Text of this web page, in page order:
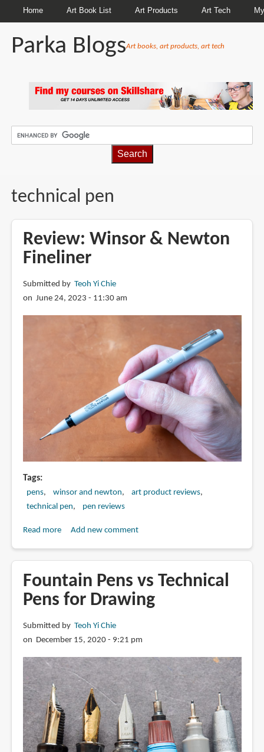
Home Art Book List Art Products Art Tech
Parka BlogsArt books, art products, art tech
technical pen
Review: Winsor & Newton
Fineliner
Submitted by Teoh Yi Chie
on June 24, 2023 - 11:30 am
Tags
pens winsor and newton
art product reviews
technical pen
pen reviews
Read moreabout
&
Newton
Fineliner
Add new comment
Fountain Pens vs Technical
Pens for Drawing
Submitted by Teoh Yi Chie
on December 15, 2020 - 9:21 pm